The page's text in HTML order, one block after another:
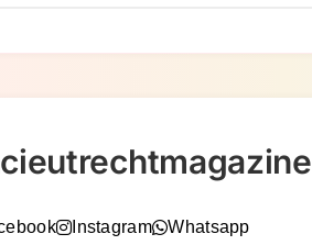
Instagram Whatsapp